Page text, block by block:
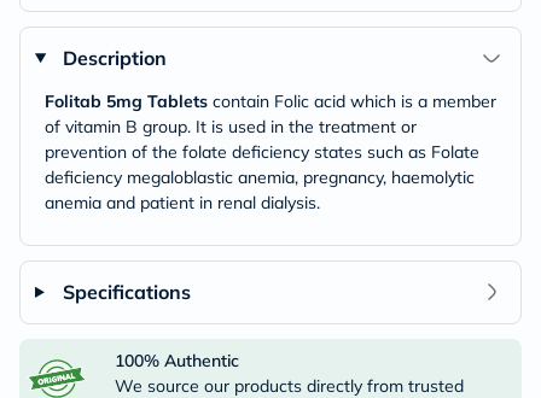
Description
Folitab 5mg Tablets contain Folic acid which is a member
of vitamin B group. It is used in the treatment or
prevention of the folate deficiency states such as Folate
deficiency megaloblastic anemia, pregnancy, haemolytic
anemia and patient in renal dialysis.
Specifications
100% Authentic
We source our products directly from trusted